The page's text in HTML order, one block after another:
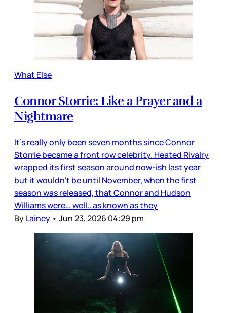
What Else
Connor Storrie: Like a Prayer and a
Nightmare
It’s really only been seven months since Connor
Storrie became a front row celebrity. Heated Rivalry
wrapped its first season around now-ish last year
but it wouldn’t be until November, when the first
season was released, that Connor and Hudson
Williams were… well.. as known as they
ByLainey • Jun 23, 2026 04:29 pm